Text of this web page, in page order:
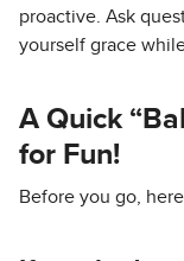
proactive. Ask
yourself grace
A Quick
for Fun!
Before you go,